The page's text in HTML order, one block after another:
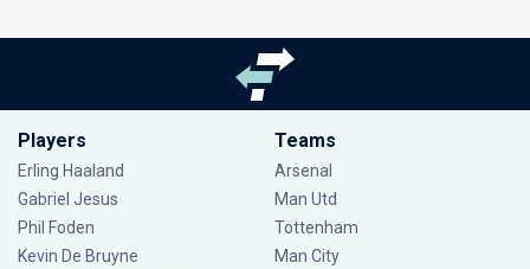
Players
Erling Haaland
Gabriel Jesus
Phil Foden
Kevin De Bruyne
Teams
Arsenal
Man Utd
Tottenham
Man City